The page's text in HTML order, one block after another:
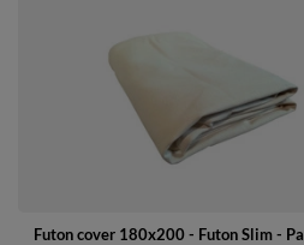
Futon cover 180x200 - Futon Slim -